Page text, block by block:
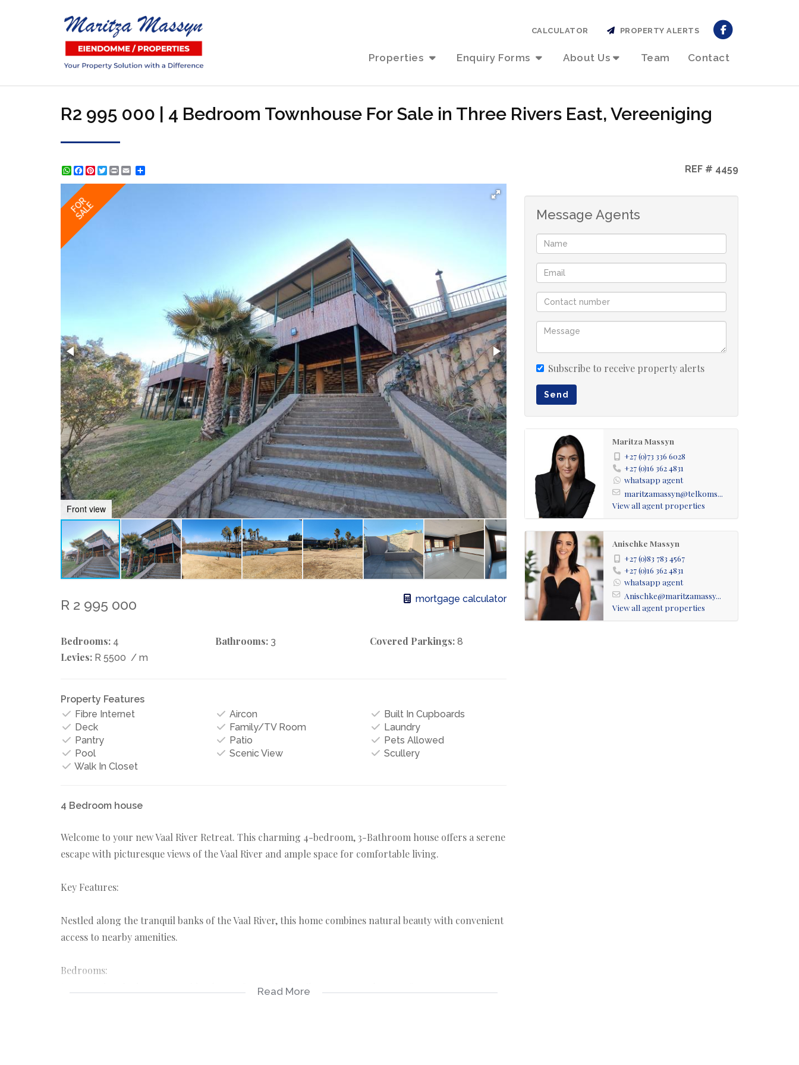
Properties Enquiry Forms About Us Team Contact
CALCULATOR PROPERTY ALERTS
R2 995 000 | 4 Bedroom Townhouse For Sale in Three Rivers East, Vereeniging
WhatsApp
Facebook
Pinterest
Twitter
Print REF # 4459
FOR
SALE
Front view
R 2 995 000 mortgage calculator
Bedrooms: 4 Bathrooms: 3 Covered Parkings: 8
Levies: R 5500 / m
Property Features
Fibre Internet
Aircon
Built In Cupboards
Deck
Family/TV Room
Laundry
Pantry
Patio
Pets Allowed
Pool
Scenic View
Scullery
Walk In Closet
4 Bedroom house
Welcome to your new Vaal River Retreat. This charming 4-bedroom, 3-Bathroom house offers a serene
escape with picturesque views of the Vaal River and ample space for comfortable living.
Key Features:
Nestled along the tranquil banks of the Vaal River, this home combines natural beauty with convenient
access to nearby amenities.
Bedrooms:
Four spacious bedrooms provide plenty of room for family, guests, or a home office.
Read More
Message Agents
Subscribe to receive property alerts
Send
Maritza Massyn
+27 (0)73 336 6028
+27 (0)16 362 4831
whatsapp agent
maritzamassyn@telkoms...
View all agent properties
Anischke Massyn
+27 (0)83 783 4567
+27 (0)16 362 4831
whatsapp agent
Anischke@maritzamassy...
View all agent properties